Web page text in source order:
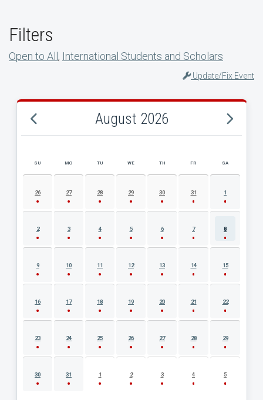
Filters
Open to All , International Students and Scholars
Update/Fix Event
August 2026
AUGUST 2026 EVENT CALENDAR
SU MO TU WE TH FR SA
26 27 28 29 30 31 1
2 3 4 5 6 7 8
9 10 11 12 13 14 15
16 17 18 19 20 21 22
23 24 25 26 27 28 29
30 31 1 2 3 4 5